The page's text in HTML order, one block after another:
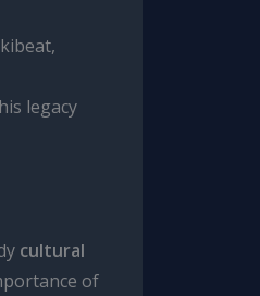
legacy
cultural
of